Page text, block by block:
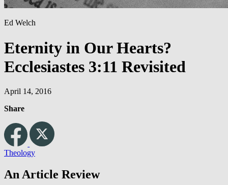
Ed Welch
Eternity in Our Hearts?
Ecclesiastes 3:11 Revisited
April 14, 2016
Share
Theology
An Article Review